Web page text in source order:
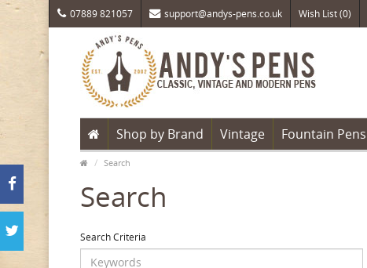
07889 821057 support@andys-pens.co.uk Wish List (0)
Shop by Brand Vintage Fountain Pens
Search
Search
Search Criteria